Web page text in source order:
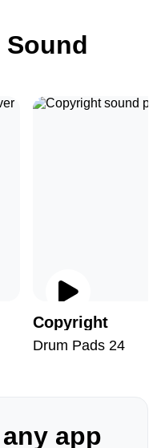
Sound
Copyright
Drum Pads 24
app